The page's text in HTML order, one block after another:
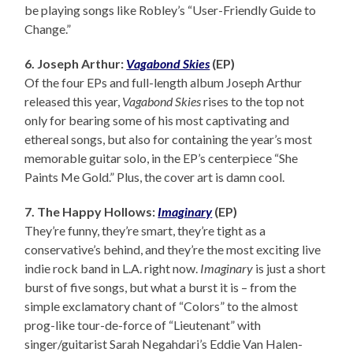
be playing songs like Robley’s “User-Friendly Guide to
Change.”
6. Joseph Arthur: Vagabond Skies (EP)
Of the four EPs and full-length album Joseph Arthur
released this year, Vagabond Skiesrises to the top not
only for bearing some of his most captivating and
ethereal songs, but also for containing the year’s most
memorable guitar solo, in the EP’s centerpiece “She
Paints Me Gold.” Plus, the cover art is damn cool.
7. The Happy Hollows: Imaginary(EP)
They’re funny, they’re smart, they’re tight as a
conservative’s behind, and they’re the most exciting live
indie rock band in L.A. right now. Imaginary is just a short
burst of five songs, but what a burst it is – from the
simple exclamatory chant of “Colors” to the almost
prog-like tour-de-force of “Lieutenant” with
singer/guitarist Sarah Negahdari’s Eddie Van Halen-